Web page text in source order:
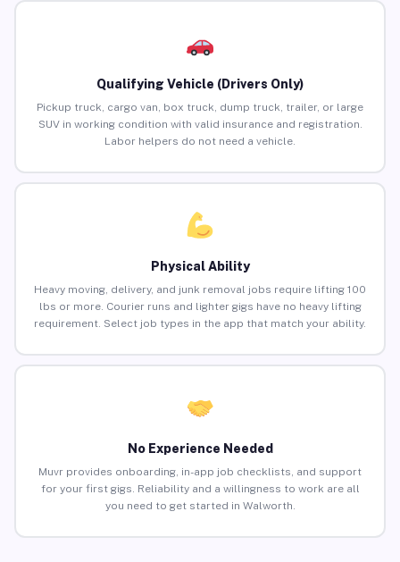
Qualifying Vehicle (Drivers Only)
Pickup truck, cargo van, box truck, dump truck, trailer, or large
SUV in working condition with valid insurance and registration.
Labor helpers do not need a vehicle.
Physical Ability
Heavy moving, delivery, and junk removal jobs require lifting 100
lbs or more. Courier runs and lighter gigs have no heavy lifting
requirement. Select job types in the app that match your ability.
No Experience Needed
Muvr provides onboarding, in-app job checklists, and support
for your first gigs. Reliability and a willingness to work are all
you need to get started in Walworth.